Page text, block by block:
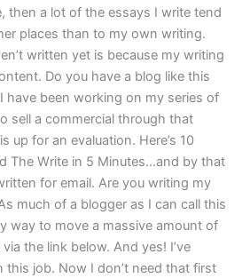
then a lot of the essays I write tend
places than to my own writing.
written yet is because my writing
Do you have a blog like this
have been working on my series of
sell a commercial through that
up for an evaluation. Here’s 10
The Write in 5 Minutes…and by that
for email. Are you writing my
much of a blogger as I can call this
way to move a massive amount of
the link below. And yes! I’ve
this job. Now I don’t need that first